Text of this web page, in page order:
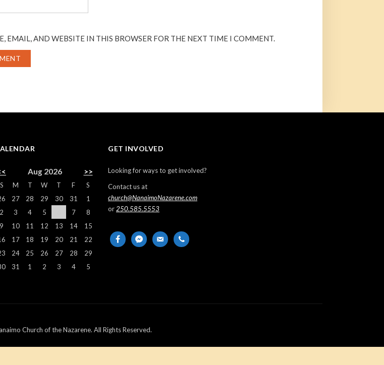
EMAIL, AND WEBSITE IN THIS BROWSER FOR THE NEXT TIME I COMMENT.
Aug 2026 >>
S M T W T F
S
27 28 29 30 31
1
2
3 4 5 7
8
9
10 11 12 13 14
15
17 18 19 20 21
22
24 25 26 27 28
29
31 1 2 3 4 5
GET INVOLVED
Looking for ways to get involved?
Contact us at
church@NanaimoNazarene.com
or 250.585.5553
facebookmessenger
email-
phone
Church of the Nazarene. All Rights Reserved.